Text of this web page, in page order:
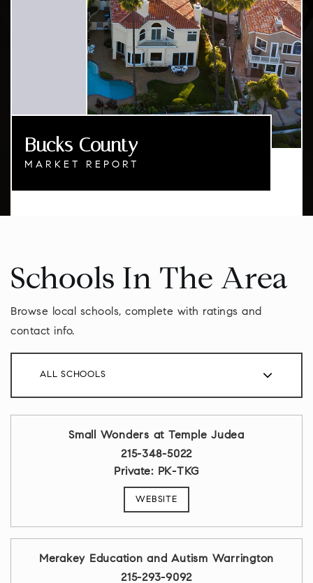
Bucks County
MARKET REPORT
Schools In The Area
Browse local schools, complete with ratings and
contact info.
ALL SCHOOLS
Small Wonders at Temple Judea
215-348-5022
Private
PK-TKG
WEBSITE
Merakey Education and Autism Warrington
215-293-9092